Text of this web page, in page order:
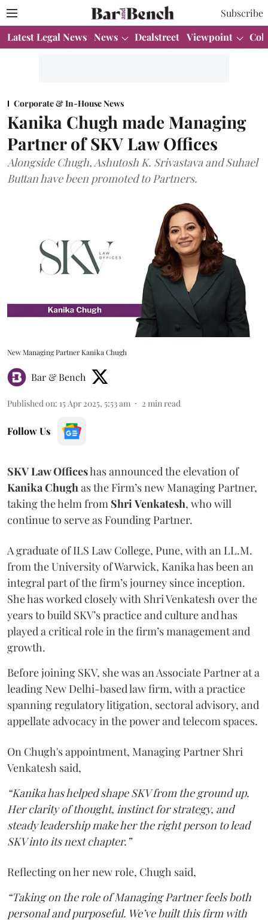
Subscribe
Latest Legal News News Dealstreet Viewpoint
Corporate & In-House News
Kanika Chugh made Managing
Partner of SKV Law Offices
Alongside Chugh, Ashutosh K. Srivastava and Suhael
Buttan have been promoted to Partners.
New Managing Partner Kanika Chugh
Bar & Bench
Published on: 15 Apr 2025, 5:53 am 2 min read
Follow Us
SKV Law Officeshas announced the elevation of
Kanika Chugh as the Firm’s new Managing Partner,
taking the helm from Shri Venkatesh, who will
continue to serve as Founding Partner.
A graduate of ILS Law College, Pune, with an LL.M.
from the University of Warwick, Kanika has been an
integral part of the firm’s journey since inception.
She has worked closely with Shri Venkatesh over the
years to build SKV’s practice and culture and has
played a critical role in the firm’s management and
growth.
Before joining SKV, she was an Associate Partner at a
leading New Delhi-based law firm, with a practice
spanning regulatory litigation, sectoral advisory, and
appellate advocacy in the power and telecom spaces.
On Chugh's appointment, Managing Partner Shri
Venkatesh said,
“Kanika has helped shape SKV from the ground up.
Her clarity of thought, instinct for strategy, and
steady leadership make her the right person to lead
SKV into its next chapter.”
Reflecting on her new role, Chugh said,
“Taking on the role of Managing Partner feels both
personal and purposeful. We’ve built this firm with